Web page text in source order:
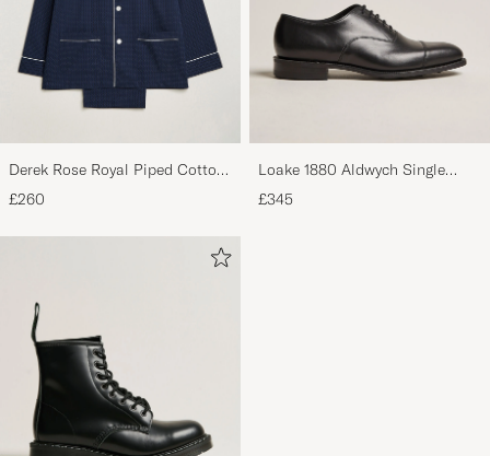
Derek Rose Royal Piped Cotton
Pyjama Set Navy
£260
Loake 1880 Aldwych Single
Oxford Black Calf
£345